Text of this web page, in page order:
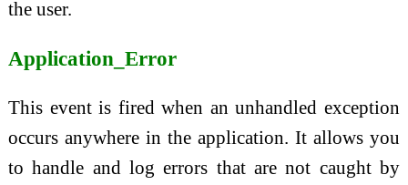
the user.
Application_Error
This event is fired when an unhandled exception
occurs anywhere in the application. It allows you
to handle and log errors that are not caught by